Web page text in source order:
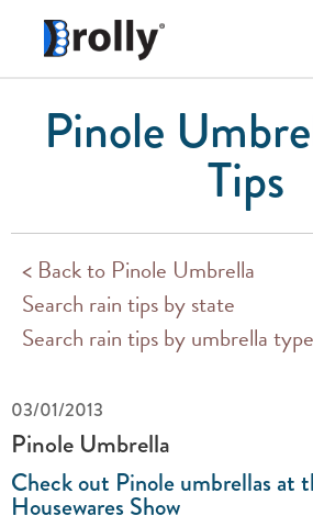
Pinole
Tips
< Back to Pinole Umbrella
Search rain tips by state
Search rain tips by umbrella type
03/01/2013
Pinole Umbrella
Check out Pinole umbrellas at
Housewares Show